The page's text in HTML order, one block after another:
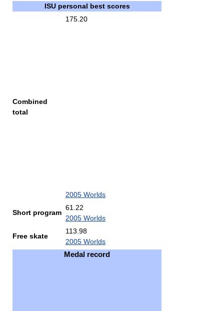
ISU personal best scores
Combined
total
175.20
2005 Worlds
Short program
61.22
2005 Worlds
Free skate
113.98
2005 Worlds
Medal record